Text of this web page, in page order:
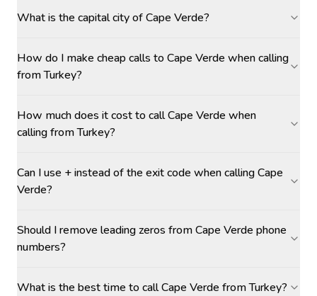
What is the capital city of Cape Verde?
How do I make cheap calls to Cape Verde when calling
from Turkey?
How much does it cost to call Cape Verde when
calling from Turkey?
Can I use + instead of the exit code when calling Cape
Verde?
Should I remove leading zeros from Cape Verde phone
numbers?
What is the best time to call Cape Verde from Turkey?